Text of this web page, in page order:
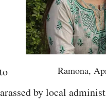
Ramona,
by local